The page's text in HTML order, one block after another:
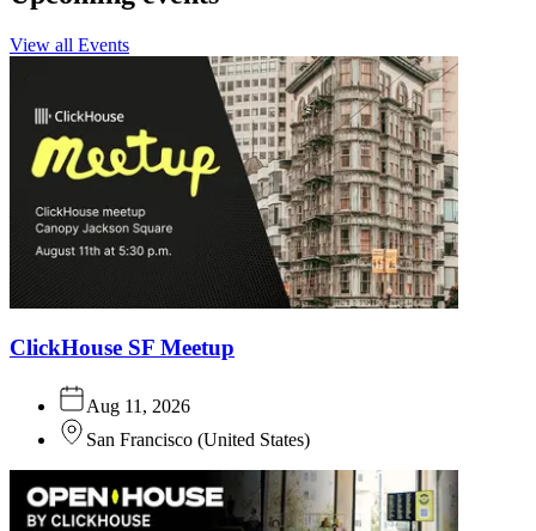
View all Events
ClickHouse SF Meetup
Aug 11, 2026
San Francisco (United States)